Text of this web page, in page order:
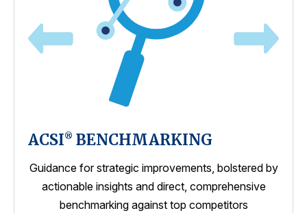
ACSI® BENCHMARKING
Guidance for strategic improvements, bolstered by
actionable insights and direct, comprehensive
benchmarking against top competitors